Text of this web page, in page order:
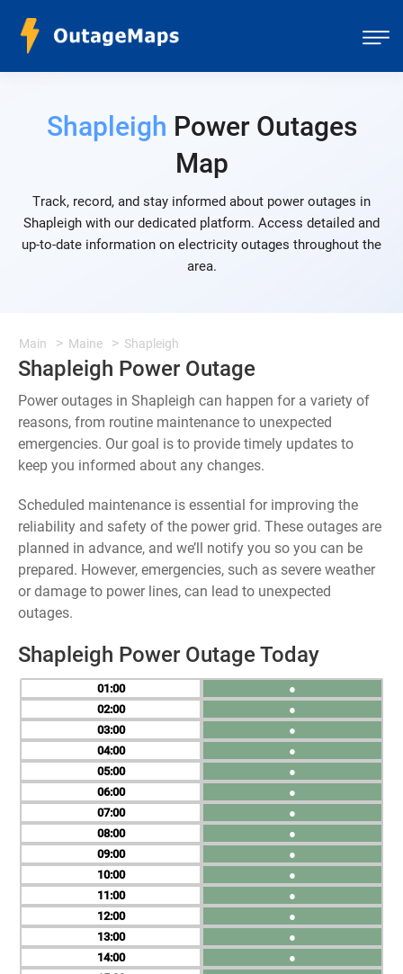
Shapleigh Power Outages
Map
Track, record, and stay informed about power outages in
Shapleigh with our dedicated platform. Access detailed and
up-to-date information on electricity outages throughout the
area.
Main Maine Shapleigh
Shapleigh Power Outage
Power outages in Shapleigh can happen for a variety of
reasons, from routine maintenance to unexpected
emergencies. Our goal is to provide timely updates to
keep you informed about any changes.
Scheduled maintenance is essential for improving the
reliability and safety of the power grid. These outages are
planned in advance, and we’ll notify you so you can be
prepared. However, emergencies, such as severe weather
or damage to power lines, can lead to unexpected
outages.
Shapleigh Power Outage Today
01
02
03
04
05
06
07
08
09
10
11
12
13
14
●
●
●
●
●
●
●
●
●
●
●
●
●
●